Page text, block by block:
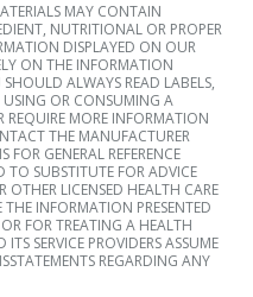
MAY CONTAIN
NUTRITIONAL OR PROPER
DISPLAYED ON OUR
ON THE INFORMATION
ALWAYS READ LABELS,
OR CONSUMING A
MORE INFORMATION
THE MANUFACTURER
FOR GENERAL REFERENCE
TO SUBSTITUTE FOR ADVICE
OTHER LICENSED HEALTH CARE
INFORMATION PRESENTED
FOR TREATING A HEALTH
SERVICE PROVIDERS ASSUME
REGARDING ANY